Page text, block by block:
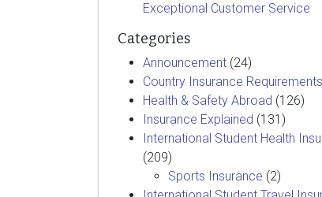
Exceptional Customer Service
Categories
Announcement (24)
Country Insurance Requirements
Health & Safety Abroad (126)
Insurance Explained (131)
International Student Health
(209)
Sports Insurance (2)